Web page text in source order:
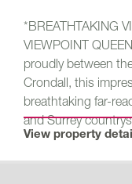
*BREATHTAKING
VIEWPOINT
proudly between
Crondall, this
breathtaking far-
and Surrey
View property